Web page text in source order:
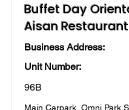
Buffet Day
Aisan Restaurant
Business Address:
Unit Number:
96B
Main Carpark, Omni Park